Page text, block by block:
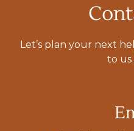
Let’s plan your next
to us